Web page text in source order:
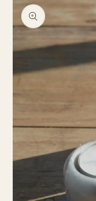
product
information